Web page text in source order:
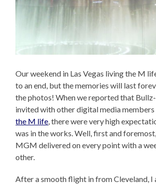
Our weekend in Las Vegas living the M
to an end, but the memories will last
the photos! When we reported that
invited with other digital media
the M life, there were very high
was in the works. Well, first and
MGM delivered on every point with a
other.
After a smooth flight in from Cleveland, I